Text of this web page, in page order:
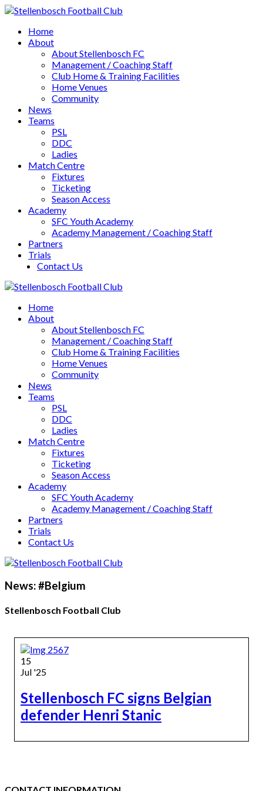
Home
About
About Stellenbosch FC
Management / Coaching Staff
Club Home & Training Facilities
Home Venues
Community
News
Teams
PSL
DDC
Ladies
Match Centre
Fixtures
Ticketing
Season Access
Academy
SFC Youth Academy
Academy Management / Coaching Staff
Partners
Trials
Contact Us
Home
About
About Stellenbosch FC
Management / Coaching Staff
Club Home & Training Facilities
Home Venues
Community
News
Teams
PSL
DDC
Ladies
Match Centre
Fixtures
Ticketing
Season Access
Academy
SFC Youth Academy
Academy Management / Coaching Staff
Partners
Trials
Contact Us
News: #Belgium
Stellenbosch Football Club
15
Jul '25
Stellenbosch FC signs Belgian
defender Henri Stanic